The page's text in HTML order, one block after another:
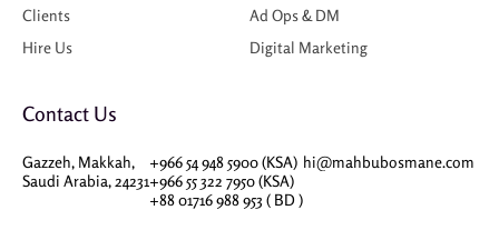
Clients
Hire Us
Ad Ops & DM
Digital Marketing
Contact Us
Gazzeh, Makkah,
Saudi Arabia, 24231
+966 54 948 5900 (KSA)
+966 55 322 7950 (KSA)
+88 01716 988 953 ( BD )
hi@mahbubosmane.com